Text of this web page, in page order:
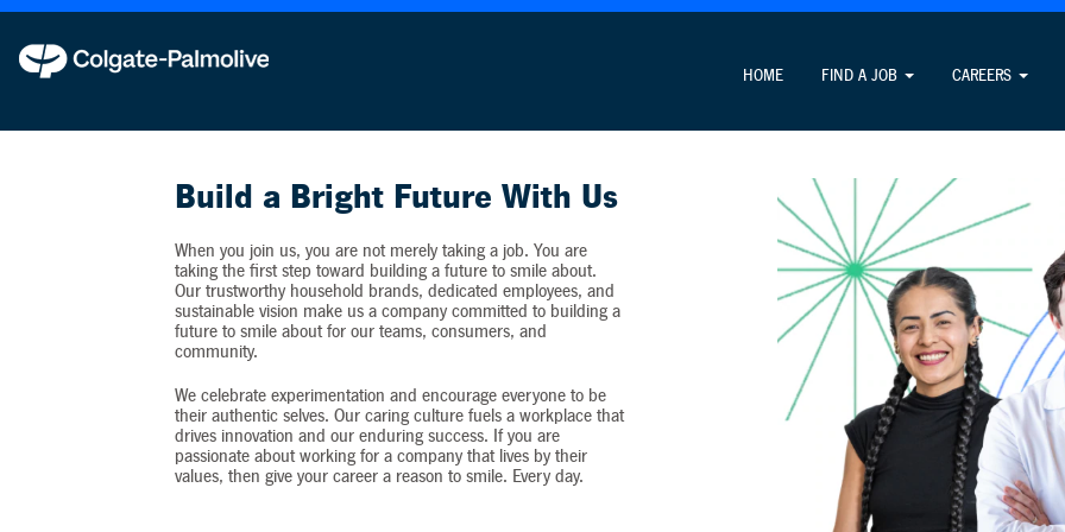
HOME FIND A JOB CAREERS
Colgate-Palmolive never requests personal information unrelated to the job application process and never
Build a Bright Future With Us
When you join us, you are not merely taking a job. You are
taking the first step toward building a future to smile about.
Our trustworthy household brands, dedicated employees, and
sustainable vision make us a company committed to building a
future to smile about for our teams, consumers, and
community.
We celebrate experimentation and encourage everyone to be
their authentic selves. Our caring culture fuels a workplace that
drives innovation and our enduring success. If you are
passionate about working for a company that lives by their
values, then give your career a reason to smile. Every day.